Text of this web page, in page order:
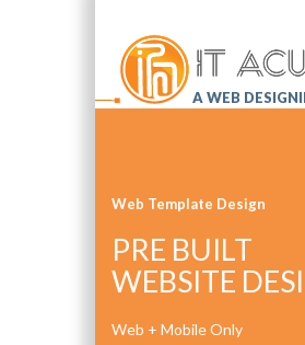
A WEB
Web Template Design
PRE BUILT
WEBSITE
Web + Mobile Only